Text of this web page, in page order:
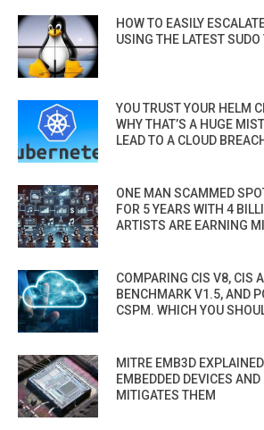
HOW TO EASILY
USING THE LATEST
YOU TRUST YOUR HELM
WHY THAT’S A HUGE
LEAD TO A CLOUD
ONE MAN SCAMMED
FOR 5 YEARS WITH 4
ARTISTS ARE EARNING
COMPARING CIS V8, CIS
BENCHMARK V1.5, AND
CSPM. WHICH YOU
MITRE EMB3D
EMBEDDED DEVICES
MITIGATES THEM